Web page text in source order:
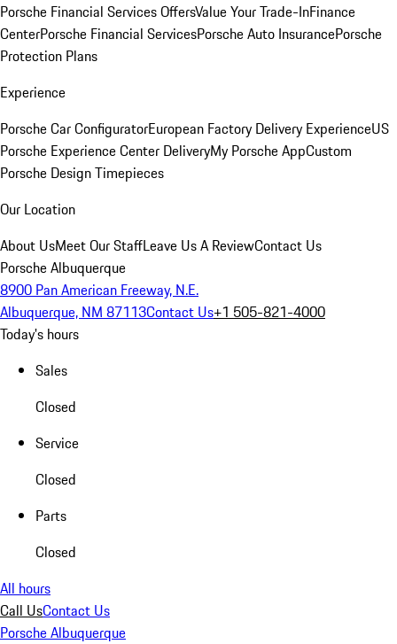
Porsche Financial Services OffersValue Your Trade-InFinance
CenterPorsche Financial ServicesPorsche Auto InsurancePorsche
Protection Plans
Experience
Porsche Car ConfiguratorEuropean Factory Delivery ExperienceUS
Porsche Experience Center DeliveryMy Porsche AppCustom
Porsche Design Timepieces
Our Location
About UsMeet Our StaffLeave Us A ReviewContact Us
Porsche Albuquerque
8900 Pan American Freeway, N.E.
Albuquerque, NM 87113Contact Us+1 505-821-4000
Today's hours
Sales
Closed
Service
Closed
Parts
Closed
All hours
Call UsContact Us
Porsche Albuquerque